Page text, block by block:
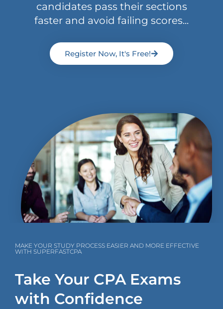
candidates pass their sections
faster and avoid failing scores...
Register Now, It's Free!
MAKE YOUR STUDY PROCESS EASIER AND MORE EFFECTIVE
WITH SUPERFASTCPA
Take Your CPA Exams
with Confidence